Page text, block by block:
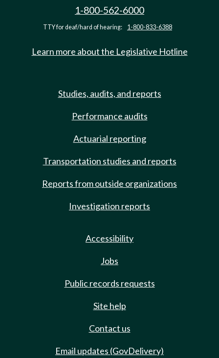
1-800-562-6000
TTY for deaf/hard of hearing: 1-800-833-6388
Learn more about the Legislative Hotline
Studies, audits, and reports
Performance audits
Actuarial reporting
Transportation studies and reports
Reports from outside organizations
Investigation reports
Accessibility
Jobs
Public records requests
Site help
Contact us
Email updates (GovDelivery)